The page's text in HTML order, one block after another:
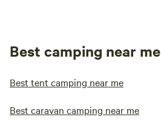
Best camping near me
Best tent camping near me
Best caravan camping near me